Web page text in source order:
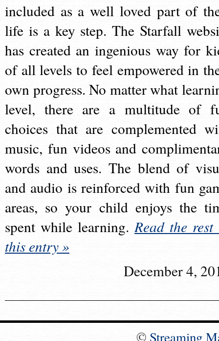
included as a well loved part of
life is a key step. The Starfall
has created an ingenious way for
of all levels to feel empowered in
own progress. No matter what
level, there are a multitude of
choices that are complemented
music, fun videos and
words and uses. The blend of
and audio is reinforced with fun
areas, so your child enjoys the
spent while learning.Read the rest
this entry »
December 4,
© Streaming